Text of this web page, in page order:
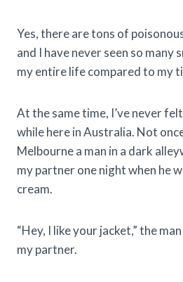
Yes, there are tons of
and I have never seen so many
my entire life compared to my
At the same time, I’ve never
while here in Australia. Not
Melbourne a man in a dark
my partner one night when he
cream.
“Hey, I like your jacket,” the
my partner.